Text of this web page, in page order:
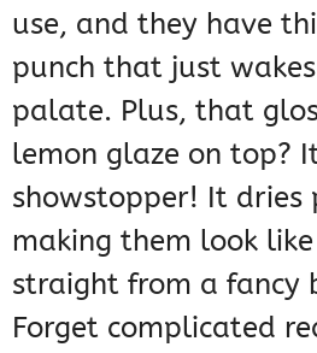
use, and they have
punch that just
palate. Plus, that
lemon glaze on top?
showstopper! It dries
making them look
straight from a fancy
Forget complicated